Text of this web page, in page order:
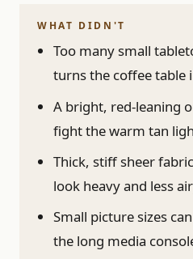
WHAT DIDN'T
Too many small
turns the coffee table
A bright, red-leaning
fight the warm tan
Thick, stiff sheer
look heavy and less
Small picture sizes
the long media